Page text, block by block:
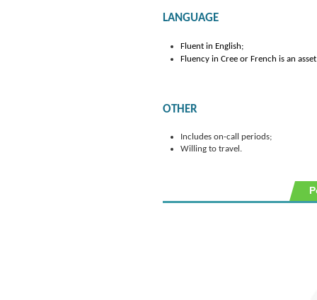
LANGUAGE
Fluent in English;
Fluency in Cree or French is an
OTHER
Includes on-call periods;
Willing to travel.